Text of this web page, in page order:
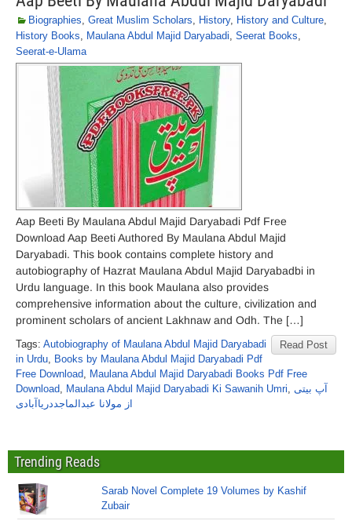
Biographies, Great Muslim Scholars, History, History and Culture,
History Books, Maulana Abdul Majid Daryabadi, Seerat Books,
Seerat-e-Ulama
Aap Beeti By Maulana Abdul Majid Daryabadi Pdf Free
Download Aap Beeti Authored By Maulana Abdul Majid
Daryabadi. This book contains complete history and
autobiography of Hazrat Maulana Abdul Majid Daryabadbi in
Urdu language. In this book Maulana also provides
comprehensive information about the culture, civilization and
prominent scholars of ancient Lakhnaw and Odh. The […]
Read Post
Tags: Autobiography of Maulana Abdul Majid Daryabadi
in Urdu, Books by Maulana Abdul Majid Daryabadi Pdf
Free Download, Maulana Abdul Majid Daryabadi Books Pdf Free
Download, Maulana Abdul Majid Daryabadi Ki Sawanih Umri, آپ بیتی
از مولانا عبدالماجددریاآبادی
Trending Reads
Sarab Novel Complete 19 Volumes by Kashif
Zubair